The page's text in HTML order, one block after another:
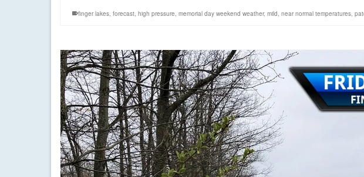
finger lakes, forecast, high pressure, memorial day weekend weather, mild, near normal temperatures,